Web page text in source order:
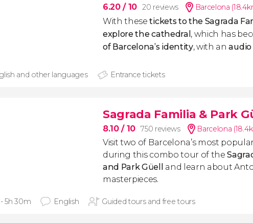
6.20/ 10 20 reviews Barcelona
With thesetickets to the Sagrada
explore the cathedral , which has
of Barcelona’s identity, with an
and other languages Entrance tickets
Sagrada Familia & Park
8.10/ 10 750 reviews Barcelona
Visit two of Barcelona’s most
during this combo tour of the
and Park Güell
and learn about
masterpieces.
5h 30m English Guided tours and free tours